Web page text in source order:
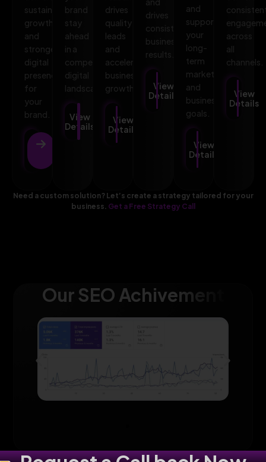
sustainable
growth
and
stronger
digital
presence
for
your
brand.
View
Details
brand
stay
ahead
in a
competitive
digital
landscape.
View
Details
drives
quality
leads
and
accelerates
business
growth.
View
Details
drives
consistent
business
results.
View
Details
and
supports
your
long-
term
marketing
and
business
goals.
View
Details
across
all
channels.
View
Details
Need a custom solution? Let’s create a strategy tailored for your
business. Get a Free Strategy Call
Our SEO Achivement